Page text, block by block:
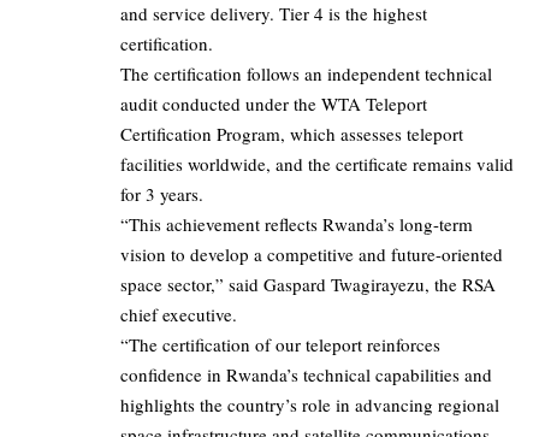
and service delivery. Tier 4 is the highest
certification.
The certification follows an independent technical
audit conducted under the WTA Teleport
Certification Program, which assesses teleport
facilities worldwide, and the certificate remains valid
for 3 years.
“This achievement reflects Rwanda’s long-term
vision to develop a competitive and future-oriented
space sector,” said Gaspard Twagirayezu, the RSA
chief executive.
“The certification of our teleport reinforces
confidence in Rwanda’s technical capabilities and
highlights the country’s role in advancing regional